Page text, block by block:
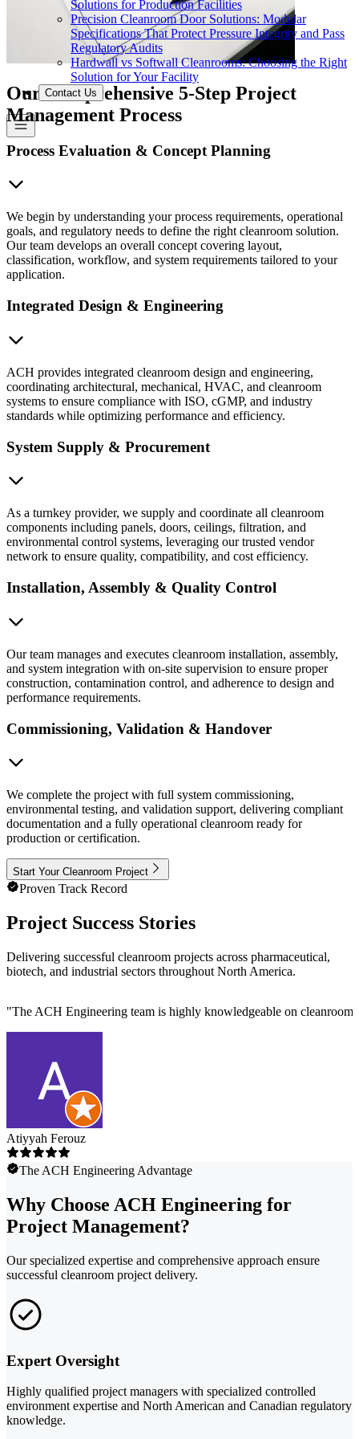
Solutions for Production Facilities
Precision Cleanroom Door Solutions: Modular
Specifications That Protect Pressure Integrity and Pass
Regulatory Audits
Hardwall vs Softwall Cleanrooms: Choosing the Right
Solution for Your Facility
Contact Us
Our Comprehensive 5-Step Project
Management Process
Process Evaluation & Concept Planning
We begin by understanding your process requirements, operational
goals, and regulatory needs to define the right cleanroom solution.
Our team develops an overall concept covering layout,
classification, workflow, and system requirements tailored to your
application.
Integrated Design & Engineering
ACH provides integrated cleanroom design and engineering,
coordinating architectural, mechanical, HVAC, and cleanroom
systems to ensure compliance with ISO, cGMP, and industry
standards while optimizing performance and efficiency.
System Supply & Procurement
As a turnkey provider, we supply and coordinate all cleanroom
components including panels, doors, ceilings, filtration, and
environmental control systems, leveraging our trusted vendor
network to ensure quality, compatibility, and cost efficiency.
Installation, Assembly & Quality Control
Our team manages and executes cleanroom installation, assembly,
and system integration with on-site supervision to ensure proper
construction, contamination control, and adherence to design and
performance requirements.
Commissioning, Validation & Handover
We complete the project with full system commissioning,
environmental testing, and validation support, delivering compliant
documentation and a fully operational cleanroom ready for
production or certification.
Start Your Cleanroom Project
Proven Track Record
Project Success Stories
Delivering successful cleanroom projects across pharmaceutical,
biotech, and industrial sectors throughout North America.
"The ACH Engineering team is highly knowledgeable on
Atiyyah Ferouz
The ACH Engineering Advantage
Why Choose ACH Engineering for
Project Management?
Our specialized expertise and comprehensive approach ensure
successful cleanroom project delivery.
Expert Oversight
Highly qualified project managers with specialized controlled
environment expertise and North American and Canadian regulatory
knowledge.